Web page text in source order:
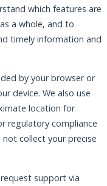
which features are
a whole, and to
timely information and
by your browser or
device. We also use
location for
regulatory compliance
collect your precise
support via